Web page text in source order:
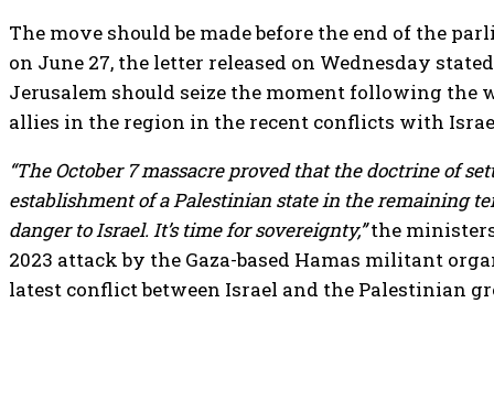
The move should be made before the end of the
on June 27, the letter released on Wednesday
Jerusalem should seize the moment following the
allies in the region in the recent conflicts with
“The October 7 massacre proved that the doctrine of
establishment of a Palestinian state in the remaining
danger to Israel. It’s time for sovereignty,”the
2023 attack by the Gaza-based Hamas militant
latest conflict between Israel and the Palestinian